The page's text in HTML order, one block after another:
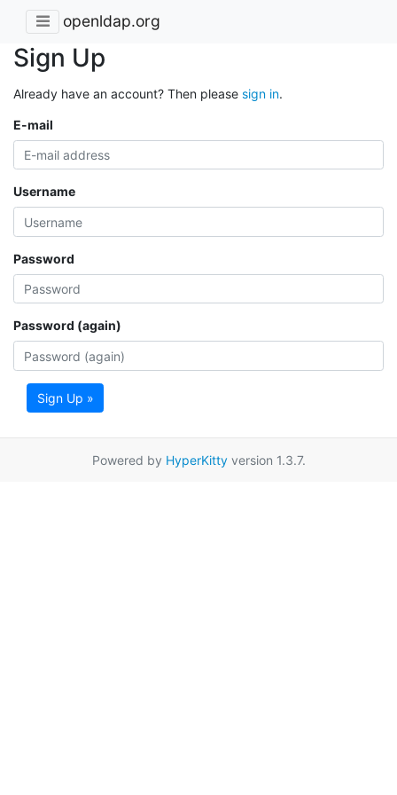
openldap.org
Sign Up
Already have an account? Then please sign in.
E-mail
Username
Password
Password (again)
Sign Up »
Powered by HyperKittyversion 1.3.7.